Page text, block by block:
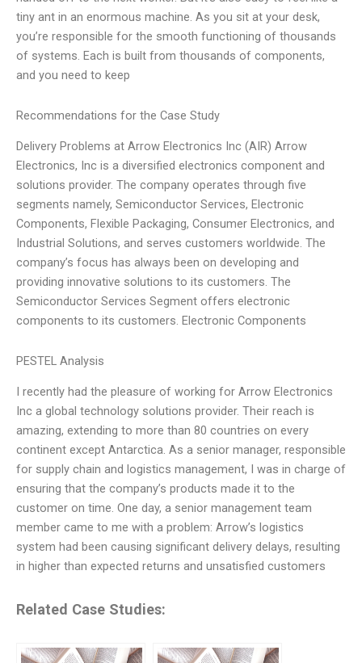
tiny ant in an enormous machine. As you sit at your desk,
you’re responsible for the smooth functioning of thousands
of systems. Each is built from thousands of components,
and you need to keep
Recommendations for the Case Study
Delivery Problems at Arrow Electronics Inc (AIR) Arrow
Electronics, Inc is a diversified electronics component and
solutions provider. The company operates through five
segments namely, Semiconductor Services, Electronic
Components, Flexible Packaging, Consumer Electronics, and
Industrial Solutions, and serves customers worldwide. The
company’s focus has always been on developing and
providing innovative solutions to its customers. The
Semiconductor Services Segment offers electronic
components to its customers. Electronic Components
PESTEL Analysis
I recently had the pleasure of working for Arrow Electronics
Inc a global technology solutions provider. Their reach is
amazing, extending to more than 80 countries on every
continent except Antarctica. As a senior manager, responsible
for supply chain and logistics management, I was in charge of
ensuring that the company’s products made it to the
customer on time. One day, a senior management team
member came to me with a problem: Arrow’s logistics
system had been causing significant delivery delays, resulting
in higher than expected returns and unsatisfied customers
Related Case Studies: